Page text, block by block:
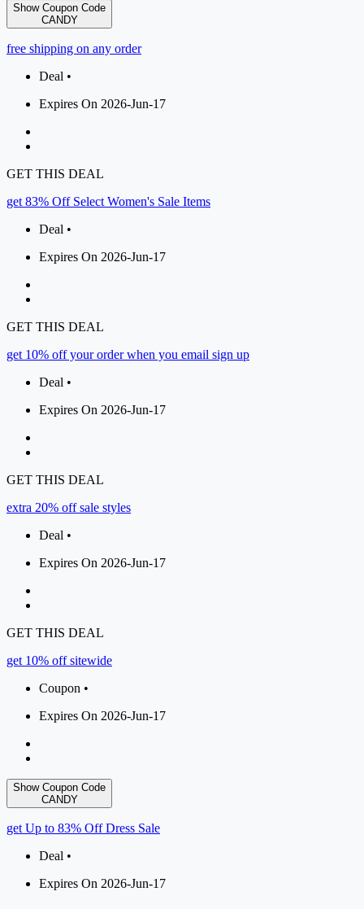
Show Coupon Code
CANDY
free shipping on any order
Deal •
Expires On 2026-Jun-17
GET THIS DEAL
get 83% Off Select Women's Sale Items
Deal •
Expires On 2026-Jun-17
GET THIS DEAL
get 10% off your order when you email sign up
Deal •
Expires On 2026-Jun-17
GET THIS DEAL
extra 20% off sale styles
Deal •
Expires On 2026-Jun-17
GET THIS DEAL
get 10% off sitewide
Coupon •
Expires On 2026-Jun-17
Show Coupon Code
CANDY
get Up to 83% Off Dress Sale
Deal •
Expires On 2026-Jun-17